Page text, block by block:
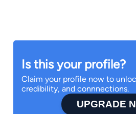
Is this your profile?
Claim your profile now to
credibility, and connnections.
UPGRADE